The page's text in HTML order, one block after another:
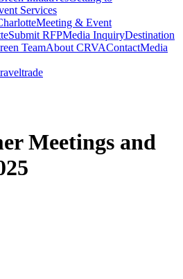
Services
Meeting & Event
Submit RFPMedia InquiryDestination
TeamAbout CRVAContactMedia
Meetings and